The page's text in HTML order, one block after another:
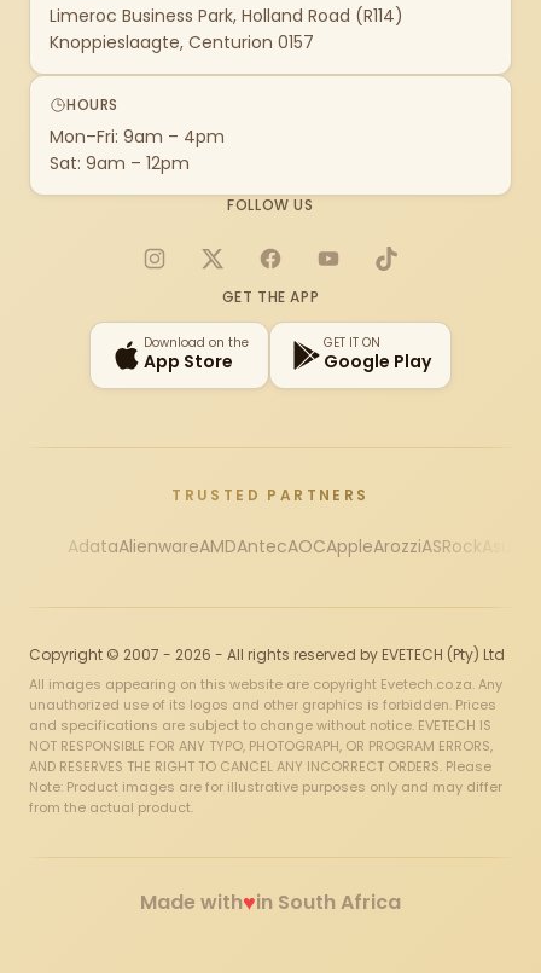
Limeroc Business Park, Holland Road (R114)
Knoppieslaagte, Centurion 0157
HOURS
Mon–Fri: 9am – 4pm
Sat: 9am – 12pm
FOLLOW US
Instagram
X FacebookYouTubeTikTok
GET THE APP
Download on the
App Store
GET IT ON
Google Play
TRUSTED PARTNERS
AdataAlienwareAMDAntecAOCAppleArozziASRock
Copyright © 2007 - 2026 - All rights reserved by EVETECH (Pty) Ltd
All images appearing on this website are copyright Evetech.co.za. Any
unauthorized use of its logos and other graphics is forbidden. Prices
and specifications are subject to change without notice. EVETECH IS
NOT RESPONSIBLE FOR ANY TYPO, PHOTOGRAPH, OR PROGRAM ERRORS,
AND RESERVES THE RIGHT TO CANCEL ANY INCORRECT ORDERS. Please
Note: Product images are for illustrative purposes only and may differ
from the actual product.
Made with♥in South Africa